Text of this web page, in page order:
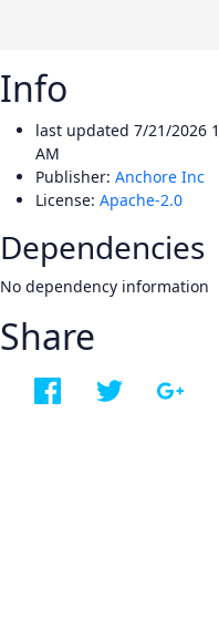
Info
last updated 7/21/2026
AM
Publisher: Anchore Inc
License: Apache-2.0
Dependencies
No dependency information
Share